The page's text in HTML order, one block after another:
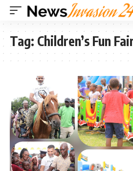
Tag: Children’s Fun